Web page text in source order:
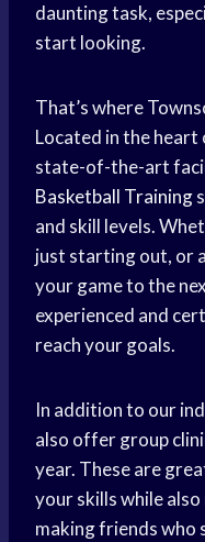
daunting task,
start looking.
That’s where
Located in the
state-of-the-art
Basketball Training
and skill levels.
just starting out, or
your game to the
experienced and
reach your goals.
In addition to our
also offer group
year. These are
your skills while
making friends who